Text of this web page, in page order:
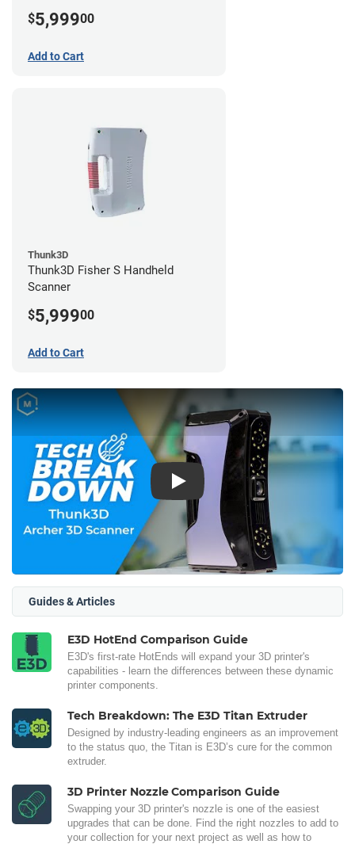
$5,99900
Add to Cart
Thunk3D
Thunk3D Fisher S Handheld
Scanner
$5,99900
Add to Cart
Play
Guides & Articles
E3D HotEnd Comparison Guide
E3D's first-rate HotEnds will expand your 3D printer's
capabilities - learn the differences between these dynamic
printer components.
Tech Breakdown: The E3D Titan Extruder
Designed by industry-leading engineers as an improvement
to the status quo, the Titan is E3D’s cure for the common
extruder.
3D Printer Nozzle Comparison Guide
Swapping your 3D printer's nozzle is one of the easiest
upgrades that can be done. Find the right nozzles to add to
your collection for your next project as well as how to